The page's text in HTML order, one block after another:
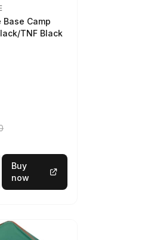
Camp
TNF Black
Buy
now